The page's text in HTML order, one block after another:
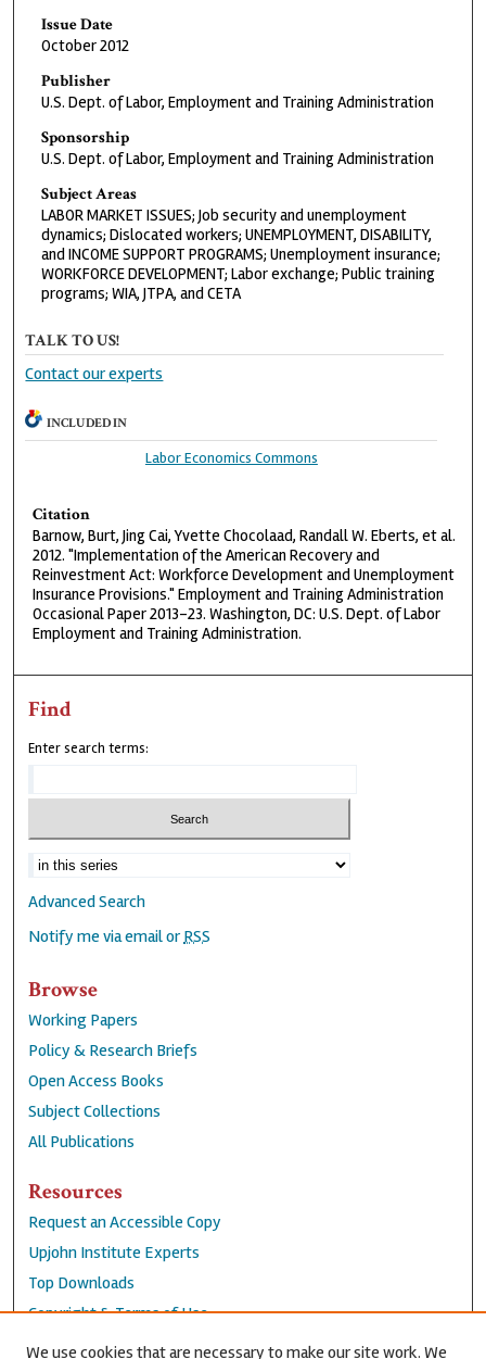
Issue Date
October 2012
Publisher
U.S. Dept. of Labor, Employment and Training Administration
Sponsorship
U.S. Dept. of Labor, Employment and Training Administration
Subject Areas
LABOR MARKET ISSUES; Job security and unemployment
dynamics; Dislocated workers; UNEMPLOYMENT, DISABILITY,
and INCOME SUPPORT PROGRAMS; Unemployment insurance;
WORKFORCE DEVELOPMENT; Labor exchange; Public training
programs; WIA, JTPA, and CETA
TALK TO US!
Contact our experts
INCLUDED IN
Labor Economics Commons
Citation
Barnow, Burt, Jing Cai, Yvette Chocolaad, Randall W. Eberts, et al.
2012. "Implementation of the American Recovery and
Reinvestment Act: Workforce Development and Unemployment
Insurance Provisions." Employment and Training Administration
Occasional Paper 2013-23. Washington, DC: U.S. Dept. of Labor
Employment and Training Administration.
Find
Enter search terms:
Advanced Search
Notify me via email orRSS
Browse
Working Papers
Policy & Research Briefs
Open Access Books
Subject Collections
All Publications
Resources
Request an Accessible Copy
Upjohn Institute Experts
Top Downloads
Copyright & Terms of Use
Accessibility Statement
We use cookies that are necessary to make our site work. We